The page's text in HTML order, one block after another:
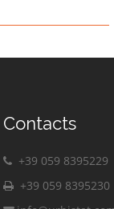
Contacts
+39 059 8395229
+39 059 8395230